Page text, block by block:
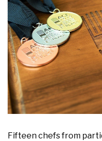
Fifteen chefs from